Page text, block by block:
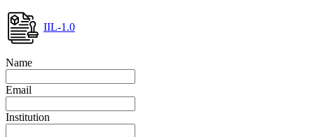
IIL-1.0
Name
Email
Institution